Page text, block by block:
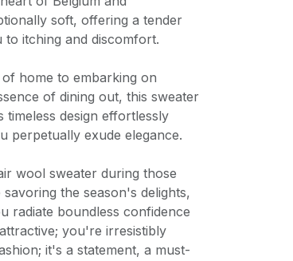
soft, offering a tender
to itching and discomfort.
home to embarking on
of dining out, this sweater
design effortlessly
perpetually exude elegance.
wool sweater during those
the season's delights,
radiate boundless confidence
you're irresistibly
it's a statement, a must-